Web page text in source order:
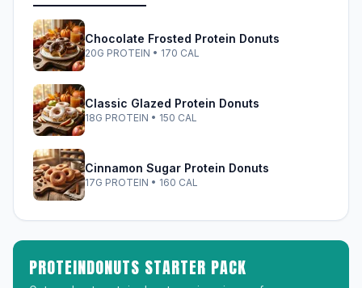
Chocolate Frosted Protein Donuts
20G PROTEIN • 170 CAL
Classic Glazed Protein Donuts
18G PROTEIN • 150 CAL
Cinnamon Sugar Protein Donuts
17G PROTEIN • 160 CAL
PROTEINDONUTS STARTER PACK